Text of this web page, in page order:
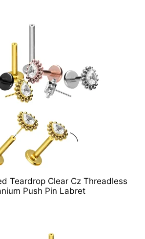
Teardrop Clear Cz Threadless
Push Pin Labret